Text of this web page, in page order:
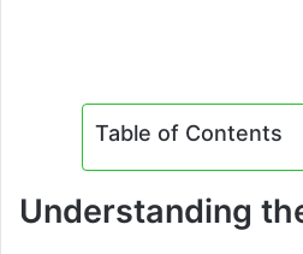
Table of Contents
Understanding